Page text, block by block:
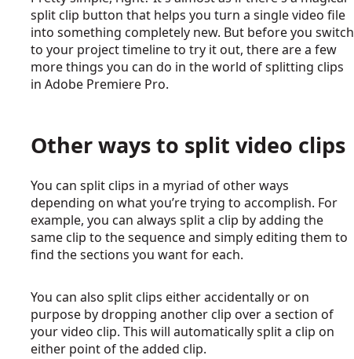
split clip button that helps you turn a single video file
into something completely new. But before you switch
to your project timeline to try it out, there are a few
more things you can do in the world of splitting clips
in Adobe Premiere Pro.
Other ways to split video clips
You can split clips in a myriad of other ways
depending on what you’re trying to accomplish. For
example, you can always split a clip by adding the
same clip to the sequence and simply editing them to
find the sections you want for each.
You can also split clips either accidentally or on
purpose by dropping another clip over a section of
your video clip. This will automatically split a clip on
either point of the added clip.